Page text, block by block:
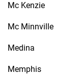
Mc Kenzie
Mc Minnville
Medina
Memphis